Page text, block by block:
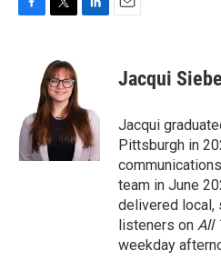
o
k
t
t
e
r
d
I
n
Jacqui
Jacqui
Pittsburgh in
team in June
delivered local,
listeners on All
weekday